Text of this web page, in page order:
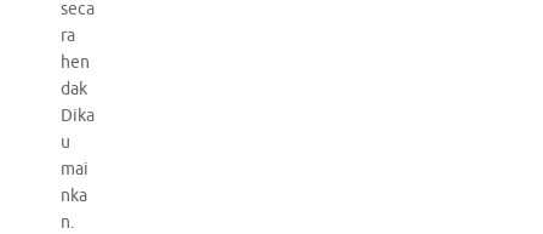
seca
ra
hen
dak
Dika
u
mai
nka
n.